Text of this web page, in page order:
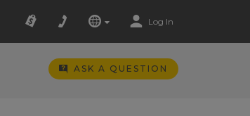
Log In
ASK A QUESTION